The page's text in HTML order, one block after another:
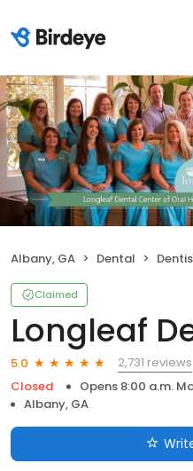
Albany, GA Dental
Claimed
Longleaf
5.0
2,731 reviews
Closed
Opens 8:00 a.m.
Albany, GA